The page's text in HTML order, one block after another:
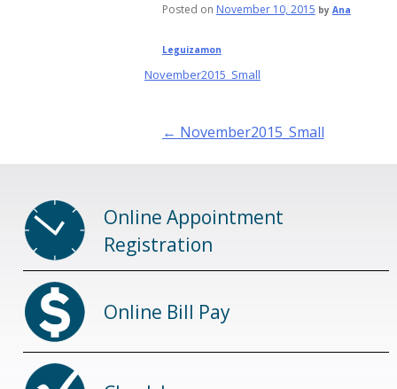
Posted on November 10, 2015 by Ana
Leguizamon
November2015_Small
Post
← November2015_Small
Online Appointment
Registration
Online Bill Pay